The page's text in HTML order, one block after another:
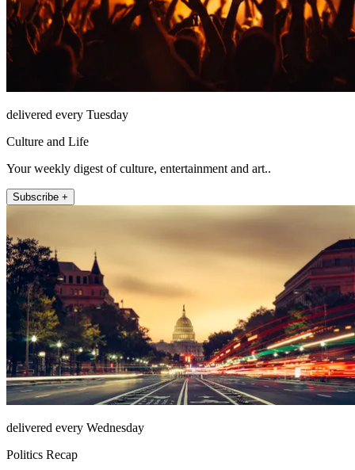
delivered every Tuesday
Culture and Life
Your weekly digest of culture, entertainment and art..
Subscribe +
delivered every Wednesday
Politics Recap